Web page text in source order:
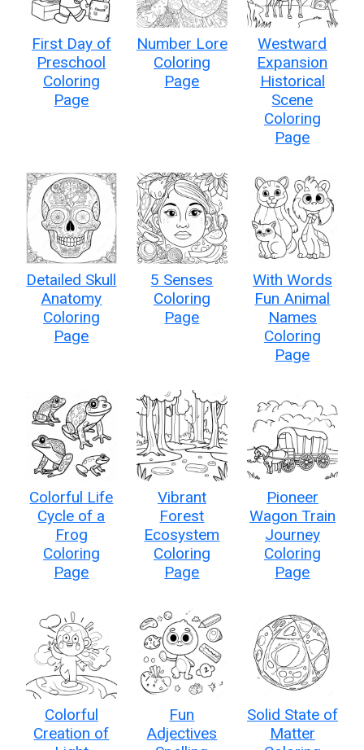
First Day of
Preschool
Coloring
Page
Number Lore
Coloring
Page
Westward
Expansion
Historical
Scene
Coloring
Page
Detailed Skull
Anatomy
Coloring
Page
5 Senses
Coloring
Page
With Words
Fun Animal
Names
Coloring
Page
Colorful Life
Cycle of a
Frog
Coloring
Page
Vibrant
Forest
Ecosystem
Coloring
Page
Pioneer
Wagon Train
Journey
Coloring
Page
Colorful
Creation of
Fun
Adjectives
Solid State of
Matter